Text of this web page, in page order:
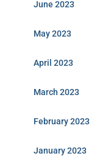
June 2023
May 2023
April 2023
March 2023
February 2023
January 2023